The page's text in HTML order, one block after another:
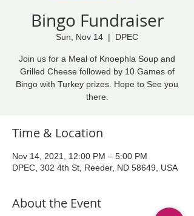
Bingo Fundraiser
Sun, Nov 14
  |
DPEC
Join us for a Meal of Knoephla Soup and
Grilled Cheese followed by 10 Games of
Bingo with Turkey prizes. Hope to See you
there.
Time & Location
Nov 14, 2021, 12:00 PM – 5:00 PM
DPEC, 302 4th St, Reeder, ND 58649, USA
About the Event